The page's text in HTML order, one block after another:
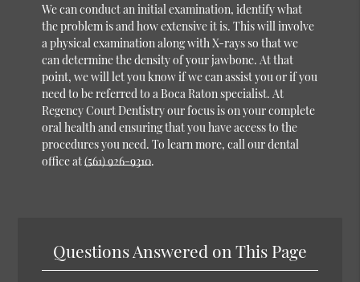
We can conduct an initial examination, identify what
the problem is and how extensive it is. This will involve
a physical examination along with X-rays so that we
can determine the density of your jawbone. At that
point, we will let you know if we can assist you or if you
need to be referred to a Boca Raton specialist. At
Regency Court Dentistry our focus is on your complete
oral health and ensuring that you have access to the
procedures you need. To learn more, call our dental
office at(561) 926-9310.
Questions Answered on This Page